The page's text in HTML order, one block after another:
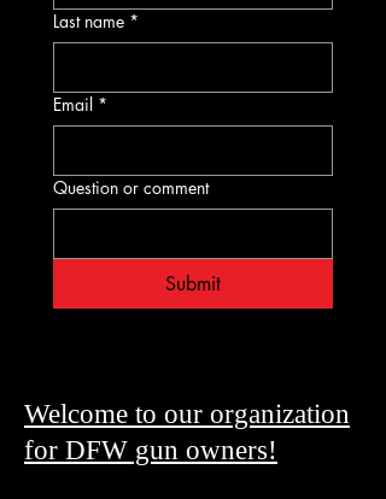
Last name *
Email *
Question or comment
Submit
Welcome to our organization
for DFW gun owners!